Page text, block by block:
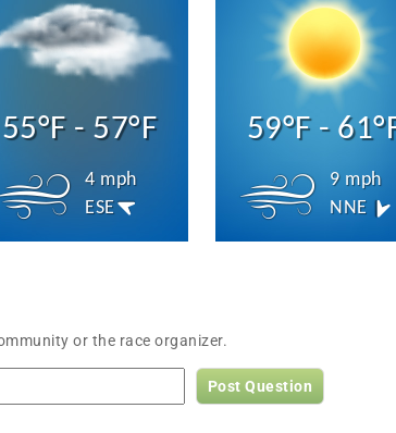
55°F - 57°F
4 mph
ESE
59°F -
9 mph
NNE
or the race organizer.
Post Question